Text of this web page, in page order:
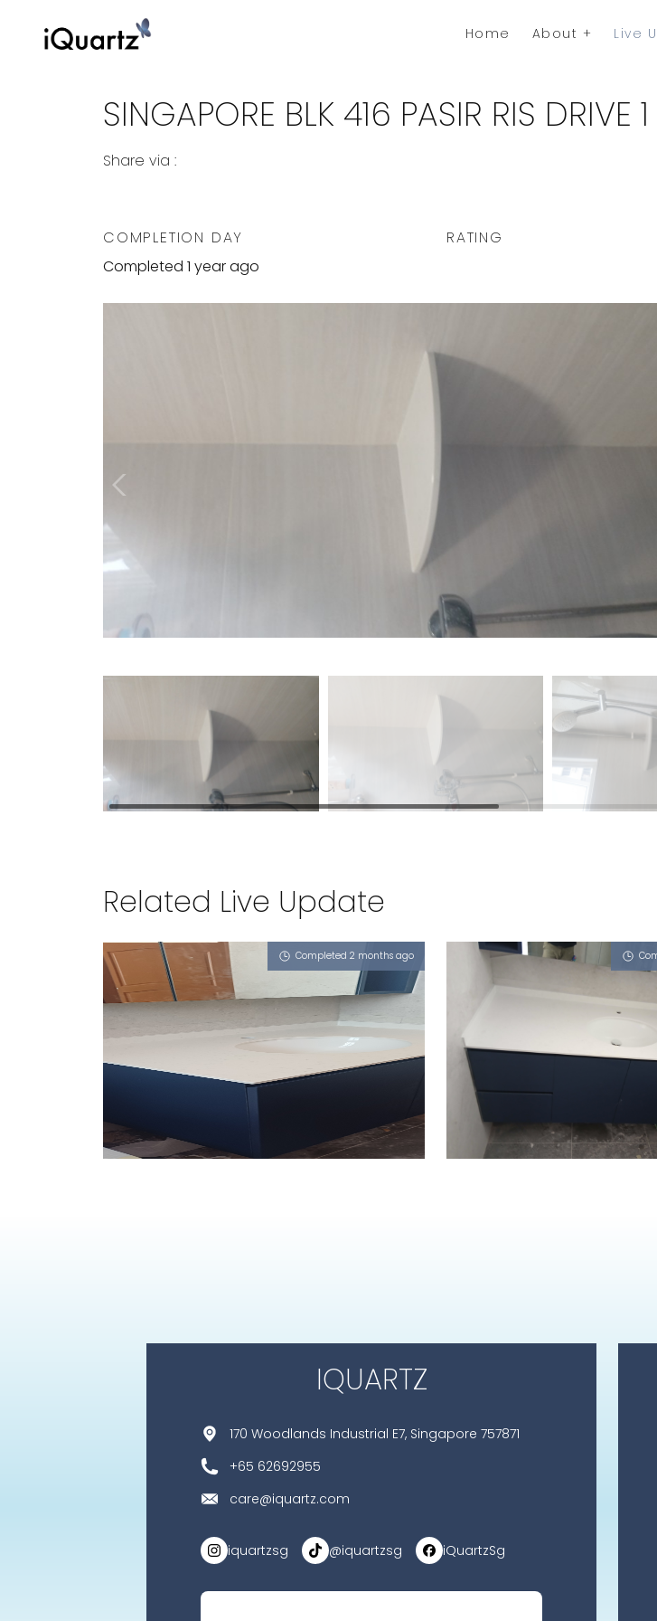
Home About Live
SINGAPORE BLK 416 PASIR RIS DRIVE 1
Share via :
COMPLETION DAY
Completed 1 year ago
RATING
Related Live Update
Completed 2 months ago
DUKU ROAD DUKU ROAD
IQUARTZ
170 Woodlands Industrial E7, Singapore 757871
+65 62692955
care@iquartz.com
iquartzsg @iquartzsg iQuartzSg